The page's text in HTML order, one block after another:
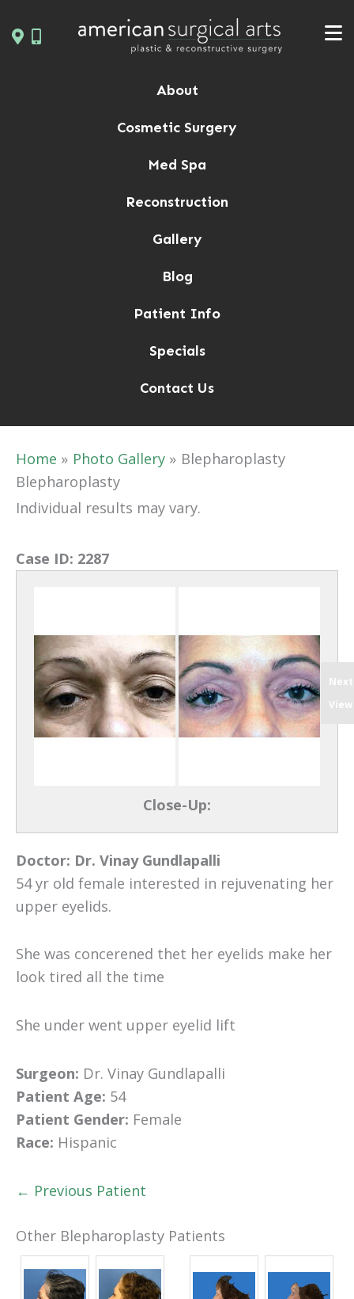
to
About
Cosmetic Surgery
Med Spa
Reconstruction
Gallery
Blog
Patient Info
Specials
Contact Us
Home Photo Gallery
Blepharoplasty
Blepharoplasty
Individual results may vary.
Case ID: 2287
Close-Up:
Next
View
Doctor: Dr. Vinay Gundlapalli
54 yr old female interested in rejuvenating her
upper eyelids.
She was concerened thet her eyelids make her
look tired all the time
She under went upper eyelid lift
Surgeon: Dr. Vinay Gundlapalli
Patient Age: 54
Patient Gender: Female
Race: Hispanic
← Previous Patient
Other Blepharoplasty Patients